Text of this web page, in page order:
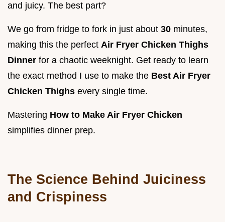
and juicy. The best part?
We go from fridge to fork in just about 30 minutes,
making this the perfect Air Fryer Chicken Thighs
Dinner for a chaotic weeknight. Get ready to learn
the exact method I use to make the Best Air Fryer
Chicken Thighs every single time.
Mastering How to Make Air Fryer Chicken
simplifies dinner prep.
The Science Behind Juiciness
and Crispiness